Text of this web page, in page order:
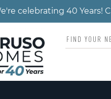
celebrating 40 Years!